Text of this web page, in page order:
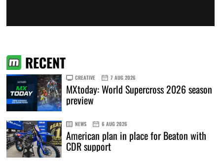
RECENT
CREATIVE 7 AUG 2026
MXtoday: World Supercross 2026 season
preview
NEWS 6 AUG 2026
American plan in place for Beaton with
CDR support